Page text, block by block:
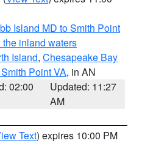
Island MD to Smith Point
inland waters
Island, Chesapeake Bay
Point VA, in AN
02:00
Updated: 11:27
AM
Text) expires 10:00 PM